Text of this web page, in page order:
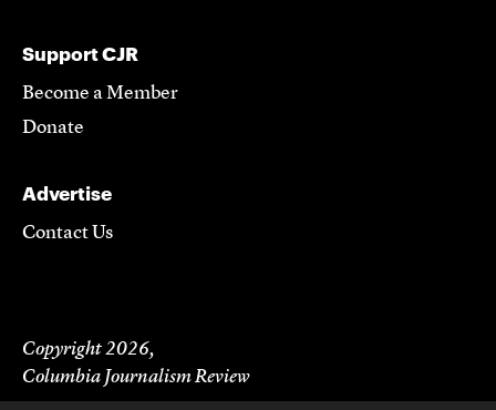
Support CJR
Become a Member
Donate
Advertise
Contact Us
Copyright 2026,
Columbia Journalism Review